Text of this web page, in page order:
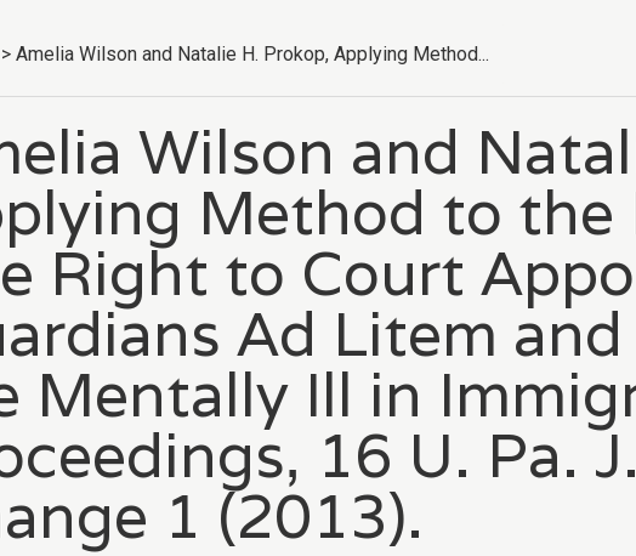
> Amelia Wilson and Natalie H. Prokop, Applying Method...
Wilson and
Method to the
Right to Court
Ad Litem
Mentally Ill in
16 U. Pa.
1 (2013).